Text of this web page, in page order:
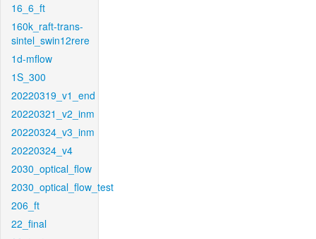
16_6_ft
160k_raft-trans-
sintel_swin12rere
1d-mflow
1S_300
20220319_v1_end
20220321_v2_inm
20220324_v3_inm
20220324_v4
2030_optical_flow
2030_optical_flow_test
206_ft
22_final